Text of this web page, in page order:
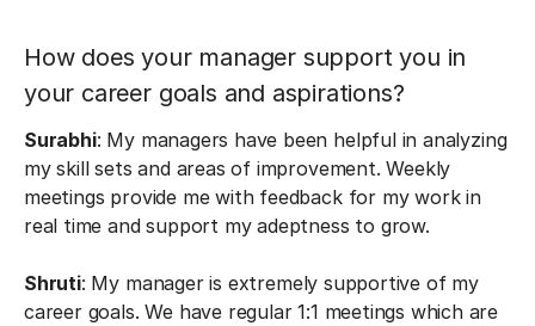
How does your manager support you in
your career goals and aspirations?
Surabhi: My managers have been helpful in analyzing
my skill sets and areas of improvement. Weekly
meetings provide me with feedback for my work in
real time and support my adeptness to grow.
Shruti: My manager is extremely supportive of my
career goals. We have regular 1:1 meetings which are